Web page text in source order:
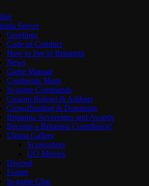
Server
Greetings
Code of Conduct
How to live in Britannia
News
Game Manual
Continents Maps
In-game Commands
Custom Ruleset & Addons
Crowdfunding & Donations
Britannia Sovereigns and Awards
Become a Britannia Contributor!
Ultima Gallery
Screenshots
UO Movies
Discord
Forum
In-game Chat